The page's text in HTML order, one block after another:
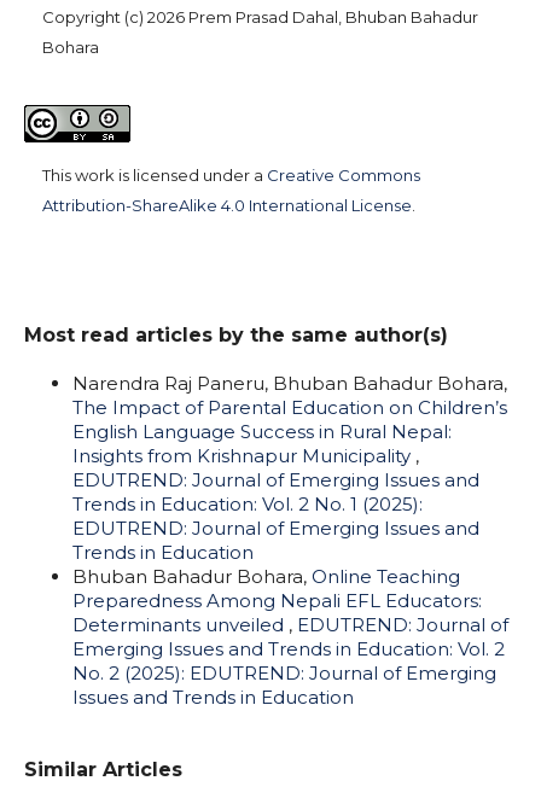
Copyright (c) 2026 Prem Prasad Dahal, Bhuban Bahadur
Bohara
This work is licensed under a Creative Commons
Attribution-ShareAlike 4.0 International License
Most read articles by the same author(s)
Narendra Raj Paneru, Bhuban Bahadur Bohara,
The Impact of Parental Education on Children’s
English Language Success in Rural Nepal:
Insights from Krishnapur Municipality ,
EDUTREND: Journal of Emerging Issues and
Trends in Education: Vol. 2 No. 1 (2025):
EDUTREND: Journal of Emerging Issues and
Trends in Education
Bhuban Bahadur Bohara, Online Teaching
Preparedness Among Nepali EFL Educators:
Determinants unveiled , EDUTREND: Journal of
Emerging Issues and Trends in Education: Vol. 2
No. 2 (2025): EDUTREND: Journal of Emerging
Issues and Trends in Education
Similar Articles